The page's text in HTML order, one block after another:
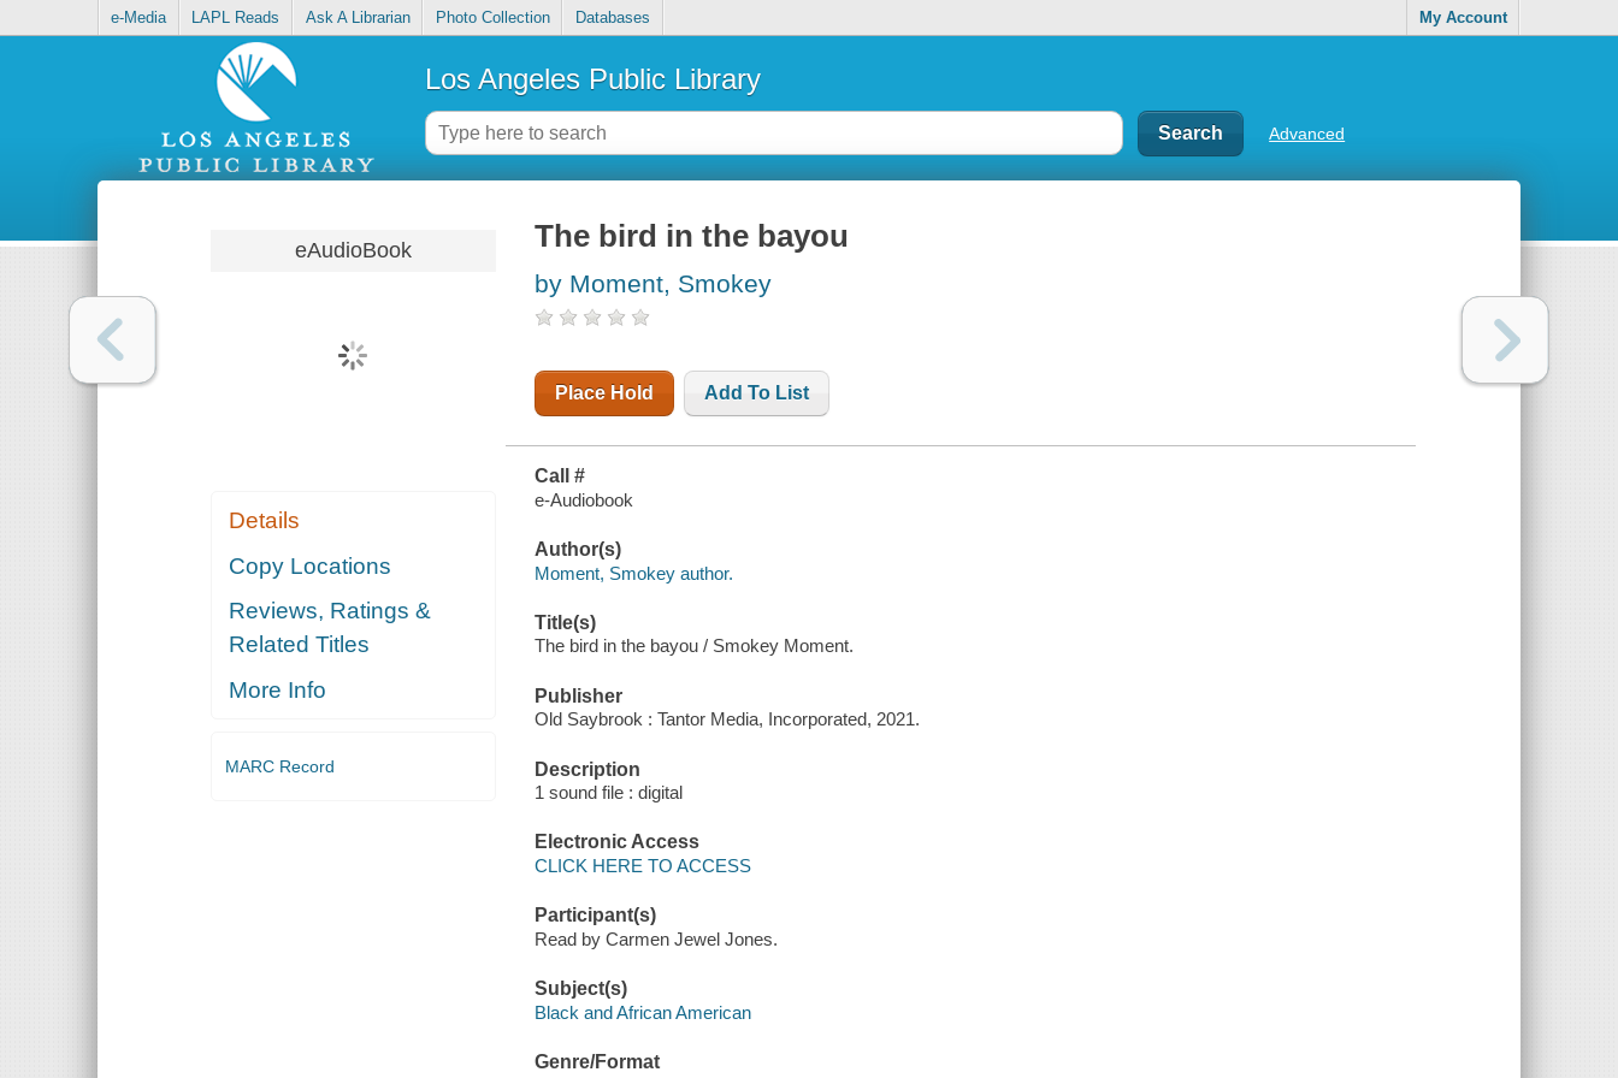
e-Media LAPL Reads Ask A Librarian Photo Collection Databases My Account
Los Angeles Public Library
Advanced
eAudioBook
Details
Copy Locations
Reviews, Ratings &
Related Titles
More Info
MARC Record
The bird in the bayou
by Moment, Smokey
Place Hold Add To List
Call #
e-Audiobook
Author(s)
Moment, Smokey author.
Title(s)
The bird in the bayou / Smokey Moment.
Publisher
Old Saybrook : Tantor Media, Incorporated, 2021.
Description
1 sound file : digital
Electronic Access
CLICK HERE TO ACCESS
Participant(s)
Read by Carmen Jewel Jones.
Subject(s)
Black and African American
Genre/Format